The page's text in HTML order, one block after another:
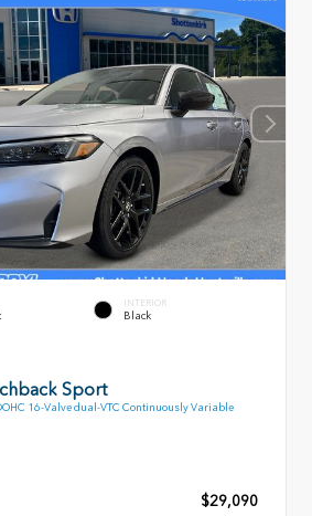
INTERIOR
Black
Sport
16-Valve dual-VTC Continuously Variable
$29,090